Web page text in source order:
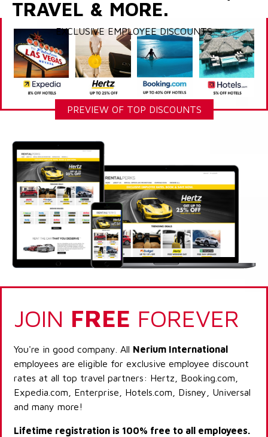
TRAVEL & MORE.
EXCLUSIVE EMPLOYEE DISCOUNTS
PREVIEW OF TOP DISCOUNTS
JOIN FREE FOREVER
You're in good company. All Nerium International
employees are eligible for exclusive employee discount
rates at all top travel partners: Hertz, Booking.com,
Expedia.com, Enterprise, Hotels.com, Disney, Universal
and many more!
Lifetime registration is 100% free to all employees.